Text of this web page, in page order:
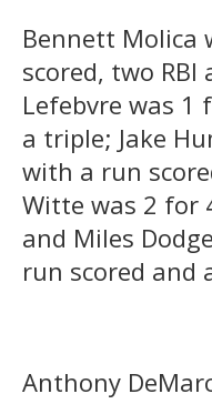
Bennett Molica
scored, two RBI
Lefebvre was 1
a triple; Jake
with a run
Witte was 2 for
and Miles
run scored and
Anthony